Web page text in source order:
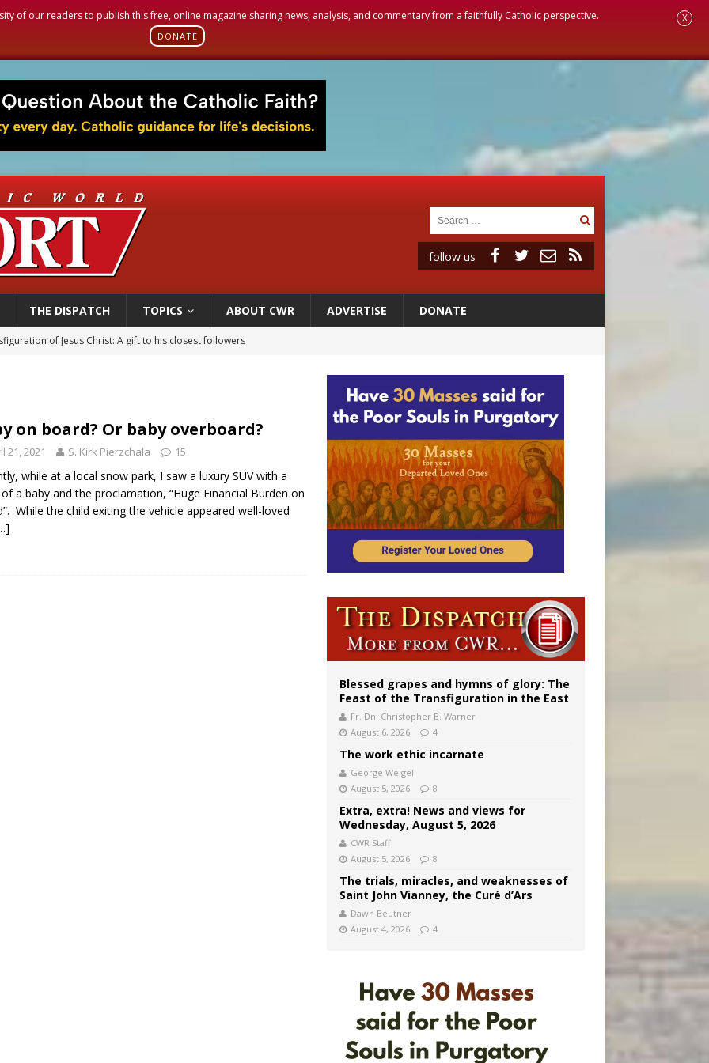
of our readers to publish this free, online magazine sharing news, analysis, and commentary from a faithfully Catholic perspective.
DONATE
X
follow us
THE DISPATCH TOPICS ABOUT CWR ADVERTISE DONATE
Peru, prepares for papal visit
constitution corrects Francis-era anomaly, experts say
of Jesus Christ: A gift to his closest followers
on board? Or baby overboard?
21, 2021 S. Kirk Pierzchala 15
while at a local snow park, I saw a luxury SUV with a
a baby and the proclamation, “Huge Financial Burden on
While the child exiting the vehicle appeared well-loved
Blessed grapes and hymns of glory: The
Feast of the Transfiguration in the East
Fr. Dn. Christopher B. Warner
August 6, 2026
4
The work ethic incarnate
George Weigel
August 5, 2026
8
Extra, extra! News and views for
Wednesday, August 5, 2026
CWR Staff
August 5, 2026
8
The trials, miracles, and weaknesses of
Saint John Vianney, the Curé d’Ars
Dawn Beutner
August 4, 2026
4